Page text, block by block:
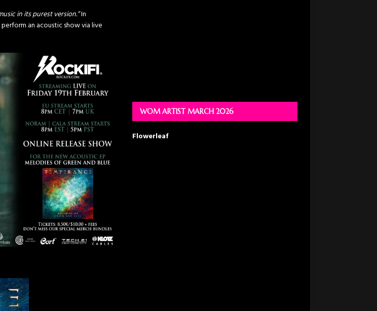
in its purest version.”In
an acoustic show via live
WOM ARTIST MARCH 2026
Flowerleaf